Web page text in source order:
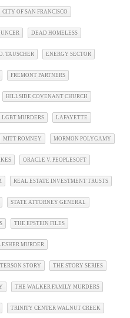
CITY OF SAN FRANCISCO
DEAD HOMELESS
TAUSCHER ENERGY SECTOR
FREMONT PARTNERS
HILLSIDE COVENANT CHURCH
LGBT MURDERS LAFAYETTE
MITT ROMNEY MORMON POLYGAMY
ORACLE V. PEOPLESOFT
REAL ESTATE INVESTMENT TRUSTS
STATE ATTORNEY GENERAL
THE EPSTEIN FILES
MURDER
STORY THE STORY SERIES
THE WALKER FAMILY MURDERS
TRINITY CENTER WALNUT CREEK